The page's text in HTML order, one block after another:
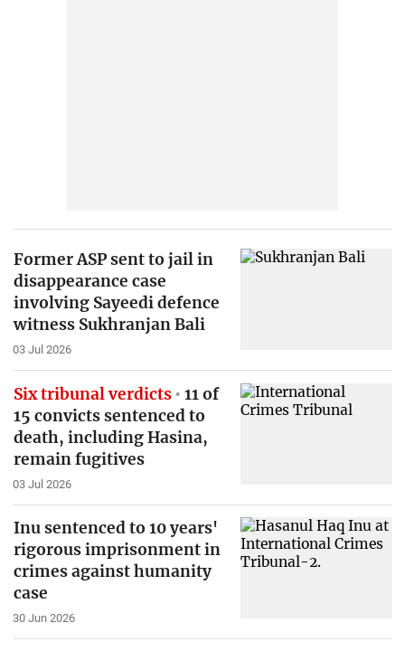
Former ASP sent to jail in
disappearance case
involving Sayeedi defence
witness Sukhranjan Bali
03 Jul 2026
Six tribunal verdicts
11 of
15 convicts sentenced to
death, including Hasina,
remain fugitives
03 Jul 2026
Inu sentenced to 10 years'
rigorous imprisonment in
crimes against humanity
case
30 Jun 2026